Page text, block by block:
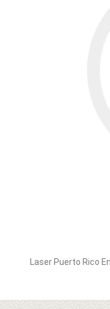
Laser Puerto Rico